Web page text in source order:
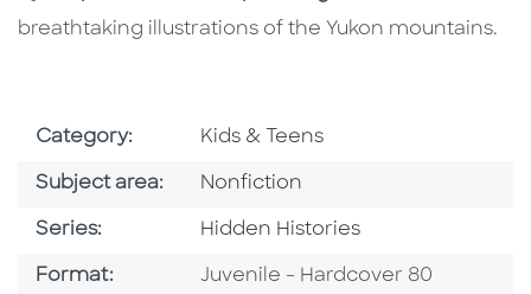
breathtaking illustrations of the Yukon mountains.
Category: Go To Subject Area
Kids & Teens
Subject area: Go To Category
Nonfiction
Series: Series
Hidden Histories
Format: Format
Juvenile - Hardcover 80